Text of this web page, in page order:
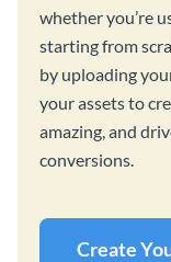
whether you’re
starting from
by uploading
your assets to
amazing, and
conversions.
Create